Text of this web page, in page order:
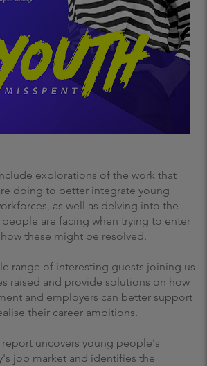
explorations of the work that
doing to better integrate young
as well as delving into the
are facing when trying to enter
these might be resolved.
range of interesting guests joining us
raised and provide solutions on how
and employers can better support
their career ambitions.
report uncovers young people's
job market and identifies the